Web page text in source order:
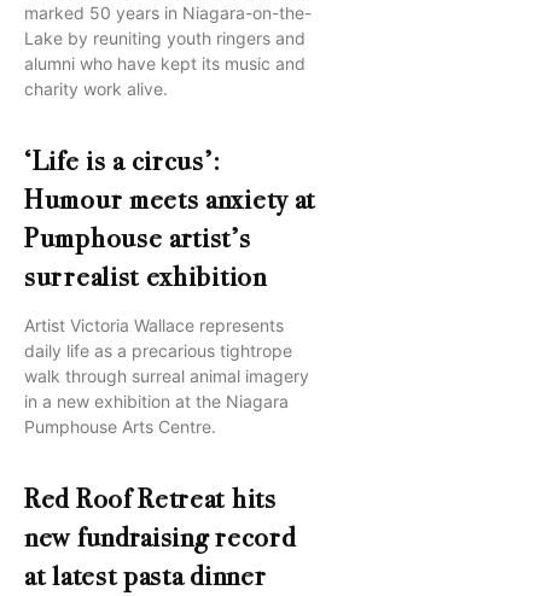
marked 50 years in Niagara-on-the-
Lake by reuniting youth ringers and
alumni who have kept its music and
charity work alive.
‘Life is a circus’:
Humour meets anxiety at
Pumphouse artist’s
surrealist exhibition
Artist Victoria Wallace represents
daily life as a precarious tightrope
walk through surreal animal imagery
in a new exhibition at the Niagara
Pumphouse Arts Centre.
Red Roof Retreat hits
new fundraising record
at latest pasta dinner